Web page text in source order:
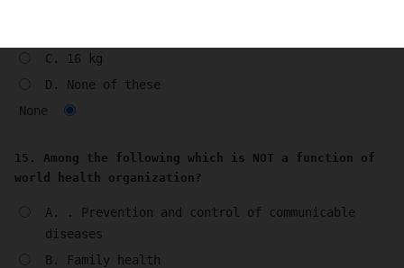
C. 16 kg
D. None of these
None
15. Among the following which is NOT a function of
world health organization?
A. . Prevention and control of communicable
diseases
B. Family health